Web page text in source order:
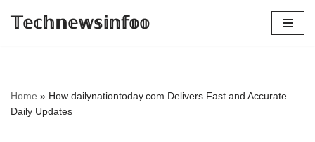
𝕋𝕖𝕔𝕙𝕟𝕖𝕨𝕤𝕚𝕟𝕗𝕠𝕠
Home » How dailynationtoday.com Delivers Fast and Accurate
Daily Updates